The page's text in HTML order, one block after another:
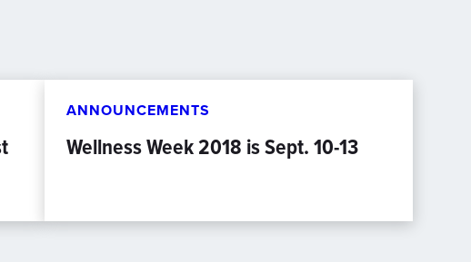
ANNOUNCEMENTS
Wellness Week 2018 is Sept. 10-13